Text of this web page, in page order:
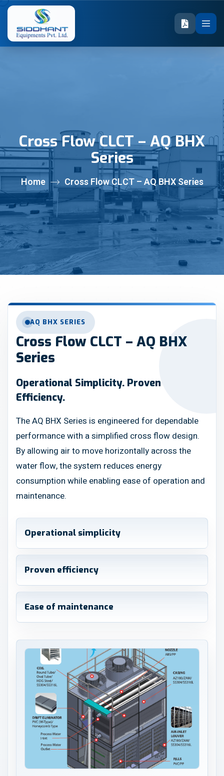
Cross Flow CLCT – AQ BHX
Series
Home Cross Flow CLCT – AQ BHX Series
AQ BHX SERIES
Cross Flow CLCT – AQ BHX
Series
Operational Simplicity. Proven
Efficiency.
The AQ BHX Series is engineered for dependable
performance with a simplified cross flow design.
By allowing air to move horizontally across the
water flow, the system reduces energy
consumption while enabling ease of operation and
maintenance.
Operational simplicity
Proven efficiency
Ease of maintenance